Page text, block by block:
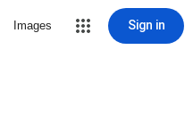
Images Sign in